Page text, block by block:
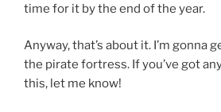
time for it by the end of the year.
Anyway, that’s about it. I’m gonna
the pirate fortress. If you’ve got
this, let me know!